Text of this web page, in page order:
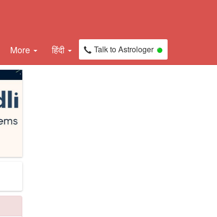
More हिंदी Talk to Astrologer